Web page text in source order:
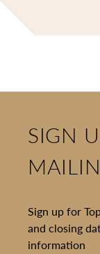
SIGN
Sign up for
and closing
information